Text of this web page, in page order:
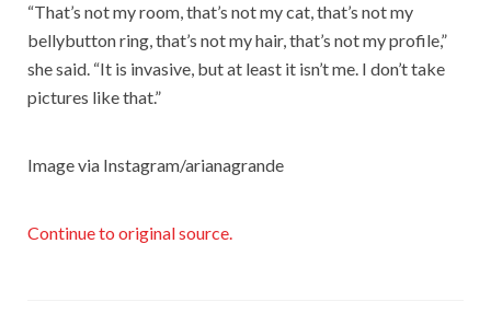
“That’s not my room, that’s not my cat, that’s not my
bellybutton ring, that’s not my hair, that’s not my profile,”
she said. “It is invasive, but at least it isn’t me. I don’t take
pictures like that.”
Image via Instagram/arianagrande
Continue to original source.